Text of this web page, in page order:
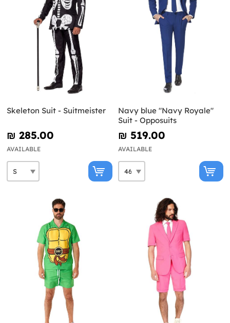
Skeleton Suit - Suitmeister
₪‎ 285.00
AVAILABLE
Navy blue "Navy Royale"
Suit - Opposuits
₪‎ 519.00
AVAILABLE